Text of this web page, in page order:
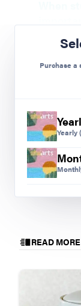
they
efforts
helping
Preview
Purchase a
Yearly
READ